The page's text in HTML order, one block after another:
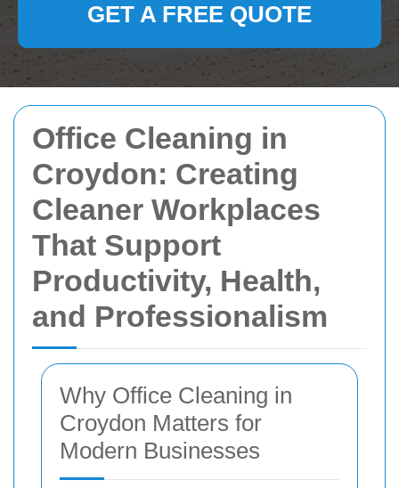
Office Cleaning in
Croydon: Creating
Cleaner Workplaces
That Support
Productivity, Health,
and Professionalism
Why Office Cleaning in
Croydon Matters for
Modern Businesses
GET A FREE QUOTE